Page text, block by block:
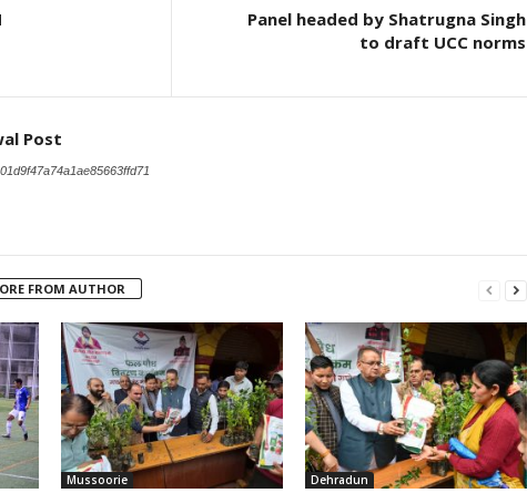
Panel headed by Shatrugna Singh
to draft UCC norms
Post
FROM AUTHOR
Mussoorie Dehradun